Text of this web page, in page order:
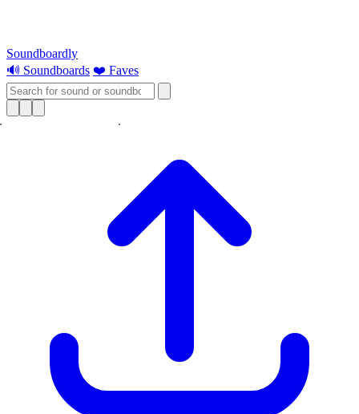
Soundboardly
🔊 Soundboards ❤️ Faves